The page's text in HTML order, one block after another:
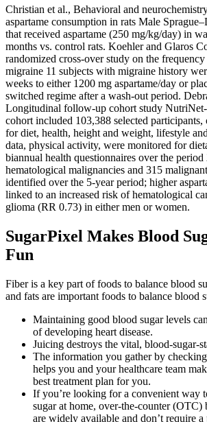
Christian et al., Behavioral and
aspartame consumption in rats Male
that received aspartame (250 mg/kg/day) in
months vs. control rats. Koehler and Glaros
randomized cross-over study on the
migraine 11 subjects with migraine history
weeks to either 1200 mg aspartame/day or
switched regime after a wash-out period.
Longitudinal follow-up cohort study NutriNet-
cohort included 103,388 selected participants,
for diet, health, height and weight, lifestyle
data, physical activity, were monitored for
biannual health questionnaires over the
hematological malignancies and 315
identified over the 5-year period; higher
linked to an increased risk of hematological
glioma (RR 0.73) in either men or women.
SugarPixel Makes Blood
Fun
Fiber is a key part of foods to balance blood
and fats are important foods to balance blood
Maintaining good blood sugar levels
of developing heart disease.
Juicing destroys the vital, blood-sugar-
The information you gather by
helps you and your healthcare team
best treatment plan for you.
If you’re looking for a convenient way
sugar at home, over-the-counter (OTC)
are widely available and don’t require a